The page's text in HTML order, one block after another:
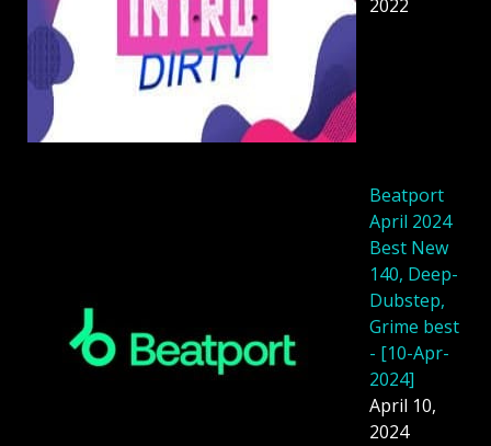
2022
Beatport
April 2024
Best New
140, Deep-
Dubstep,
Grime best
- [10-Apr-
2024]
April 10,
2024